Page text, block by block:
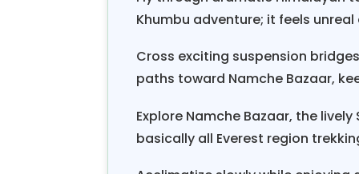
Most fields for cultivating food
hillsides. When summer comes,
have changed the dry
Khumbu Valley trekkingcan
village at the beginning of the
Khumbu adventure; it feels
Cross exciting suspension
paths toward Namche Bazaar,
Explore Namche Bazaar, the
basically all Everest region